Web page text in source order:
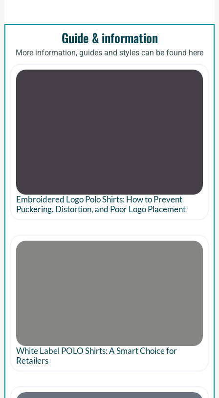
Guide & information
More information, guides and styles can be found here
Embroidered Logo Polo Shirts: How to Prevent
Puckering, Distortion, and Poor Logo Placement
White Label POLO Shirts: A Smart Choice for
Retailers